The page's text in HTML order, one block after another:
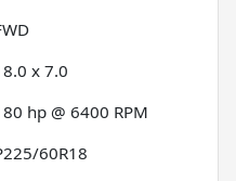
x 7.0
hp @ 6400 RPM
60R18